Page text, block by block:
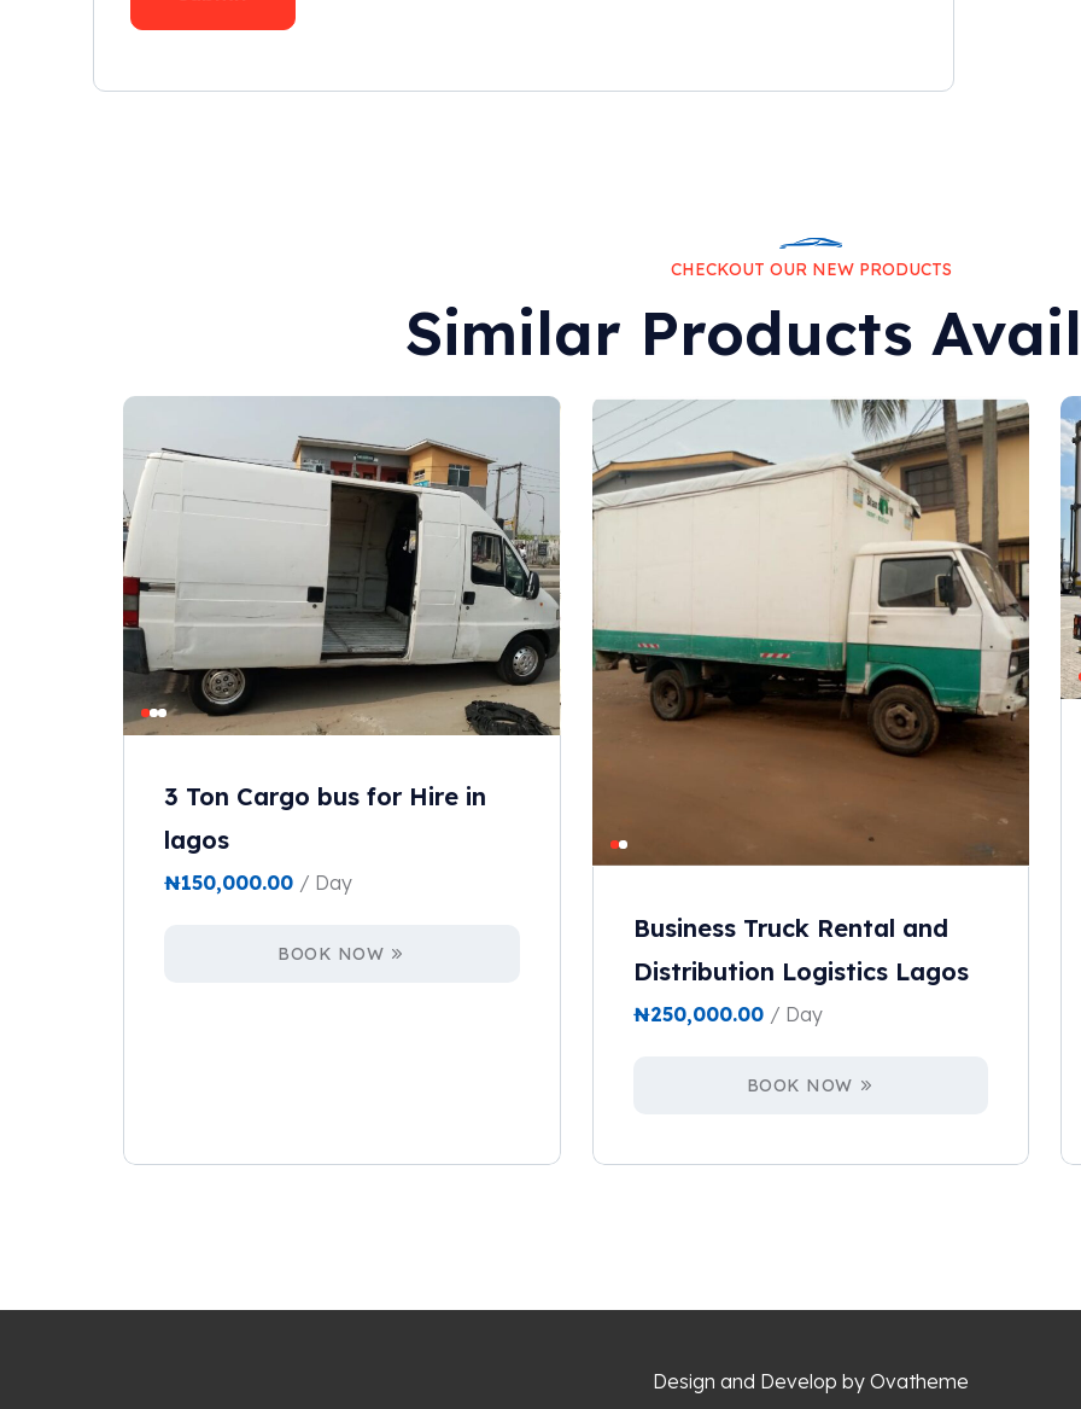
CHECKOUT OUR NEW PRODUCTS
Similar Products
3 Ton Cargo bus for Hire in
lagos
₦150,000.00 / Day
BOOK NOW
Business Truck Rental and
Distribution Logistics Lagos
₦250,000.00 / Day
BOOK NOW
Design and Develop by Ovatheme